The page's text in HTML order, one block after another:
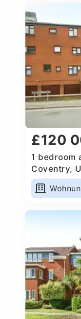
£120
1 bedroom
Coventry,